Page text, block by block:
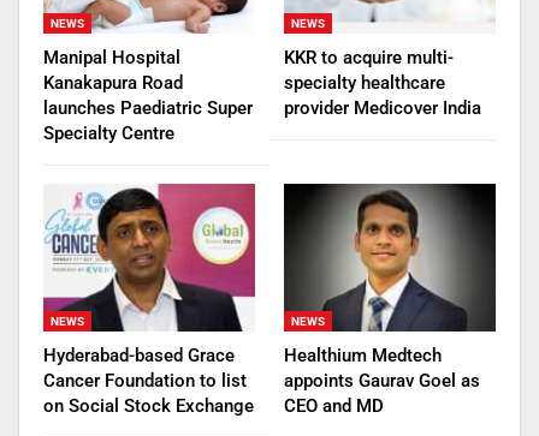
NEWS
Manipal Hospital
Kanakapura Road
launches Paediatric Super
Specialty Centre
NEWS
KKR to acquire multi-
specialty healthcare
provider Medicover India
NEWS
Hyderabad-based Grace
Cancer Foundation to list
on Social Stock Exchange
NEWS
Healthium Medtech
appoints Gaurav Goel as
CEO and MD